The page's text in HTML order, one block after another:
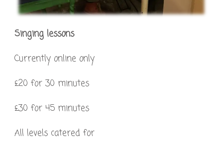
Singing lessons
Currently online only
£20 for 30 minutes
£30 for 45 minutes
All levels catered for